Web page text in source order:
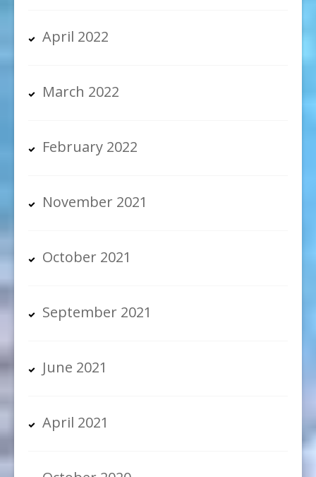
April 2022
March 2022
February 2022
November 2021
October 2021
September 2021
June 2021
April 2021